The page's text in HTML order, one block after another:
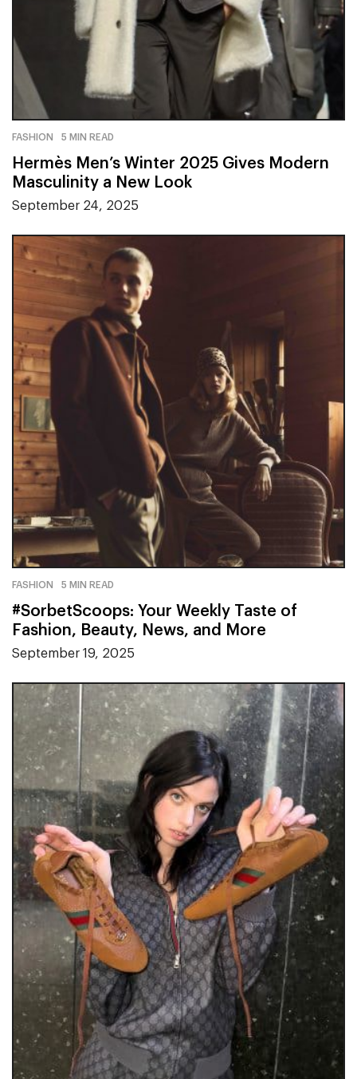
FASHION 5 MIN READ
Hermès Men’s Winter 2025 Gives Modern
Masculinity a New Look
September 24, 2025
FASHION 5 MIN READ
#SorbetScoops: Your Weekly Taste of
Fashion, Beauty, News, and More
September 19, 2025